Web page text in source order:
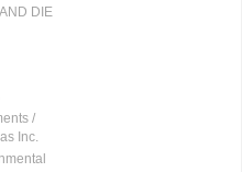
DIE
/
Inc.